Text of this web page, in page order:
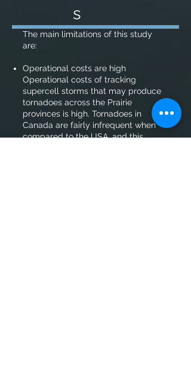
s
The main limitations of this study
are:
Operational costs are high
Operational costs of tracking
supercell storms that may produce
tornadoes across the Prairie
provinces is high. Tornadoes in
Canada are fairly infrequent when
compared to the USA, and this